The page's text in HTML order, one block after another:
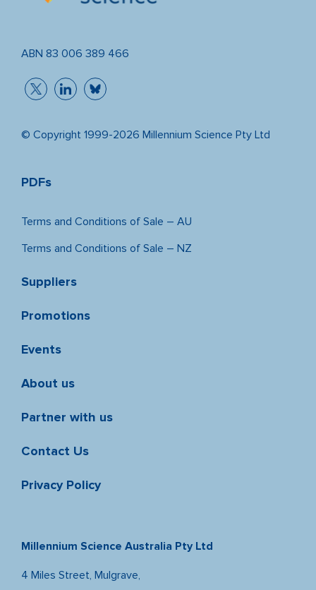
ABN 83 006 389 466
© Copyright 1999-2026 Millennium Science Pty Ltd
PDFs
Terms and Conditions of Sale – AU
Terms and Conditions of Sale – NZ
Suppliers
Promotions
Events
About us
Partner with us
Contact Us
Privacy Policy
Millennium Science Australia Pty Ltd
4 Miles Street, Mulgrave,